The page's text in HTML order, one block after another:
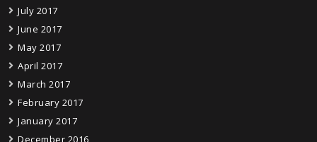
July 2017
June 2017
May 2017
April 2017
March 2017
February 2017
January 2017
December 2016